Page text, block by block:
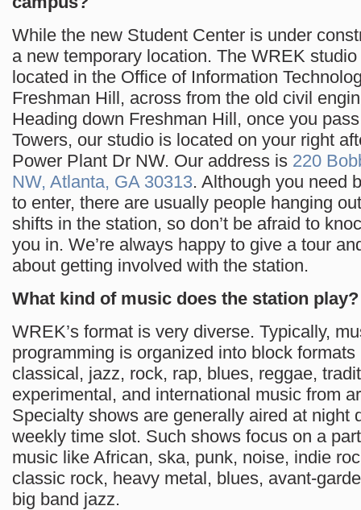
While the new Student Center is under
a new temporary location. The WREK
located in the Office of Information
Freshman Hill, across from the old civil
Heading down Freshman Hill, once you
Towers, our studio is located on your right
Power Plant Dr NW. Our address is 220
NW, Atlanta, GA 30313. Although you need
to enter, there are usually people hanging
shifts in the station, so don’t be afraid to
you in. We’re always happy to give a tour
about getting involved with the station.
What kind of music does the station play?
WREK’s format is very diverse. Typically,
programming is organized into block formats
classical, jazz, rock, rap, blues, reggae,
experimental, and international music from
Specialty shows are generally aired at night
weekly time slot. Such shows focus on a
music like African, ska, punk, noise, indie
classic rock, heavy metal, blues, avant-
big band jazz.